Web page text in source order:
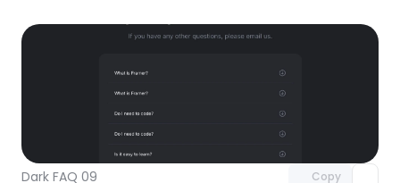
Dark FAQ 09 Copy
Unlock component
with Pro access